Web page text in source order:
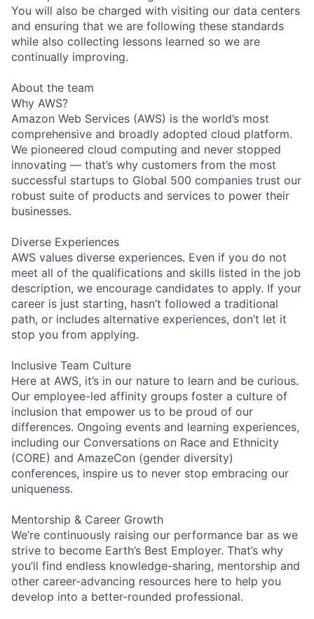
You will also be charged with visiting our data centers
and ensuring that we are following these standards
while also collecting lessons learned so we are
continually improving.
About the team
Why AWS?
Amazon Web Services (AWS) is the world’s most
comprehensive and broadly adopted cloud platform.
We pioneered cloud computing and never stopped
innovating — that’s why customers from the most
successful startups to Global 500 companies trust our
robust suite of products and services to power their
businesses.
Diverse Experiences
AWS values diverse experiences. Even if you do not
meet all of the qualifications and skills listed in the job
description, we encourage candidates to apply. If your
career is just starting, hasn’t followed a traditional
path, or includes alternative experiences, don’t let it
stop you from applying.
Inclusive Team Culture
Here at AWS, it’s in our nature to learn and be curious.
Our employee-led affinity groups foster a culture of
inclusion that empower us to be proud of our
differences. Ongoing events and learning experiences,
including our Conversations on Race and Ethnicity
(CORE) and AmazeCon (gender diversity)
conferences, inspire us to never stop embracing our
uniqueness.
Mentorship & Career Growth
We’re continuously raising our performance bar as we
strive to become Earth’s Best Employer. That’s why
you’ll find endless knowledge-sharing, mentorship and
other career-advancing resources here to help you
develop into a better-rounded professional.